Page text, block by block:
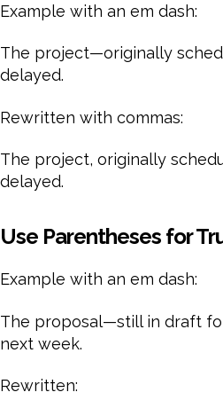
Example with an em dash:
The project—originally
delayed.
Rewritten with commas:
The project, originally
delayed.
Use Parentheses for
Example with an em dash:
The proposal—still in draft
next week.
Rewritten: